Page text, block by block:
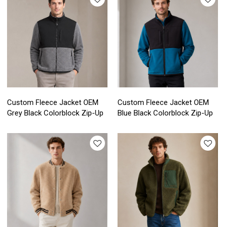
Custom Fleece Jacket OEM
Grey Black Colorblock Zip-Up
Custom Fleece Jacket OEM
Blue Black Colorblock Zip-Up